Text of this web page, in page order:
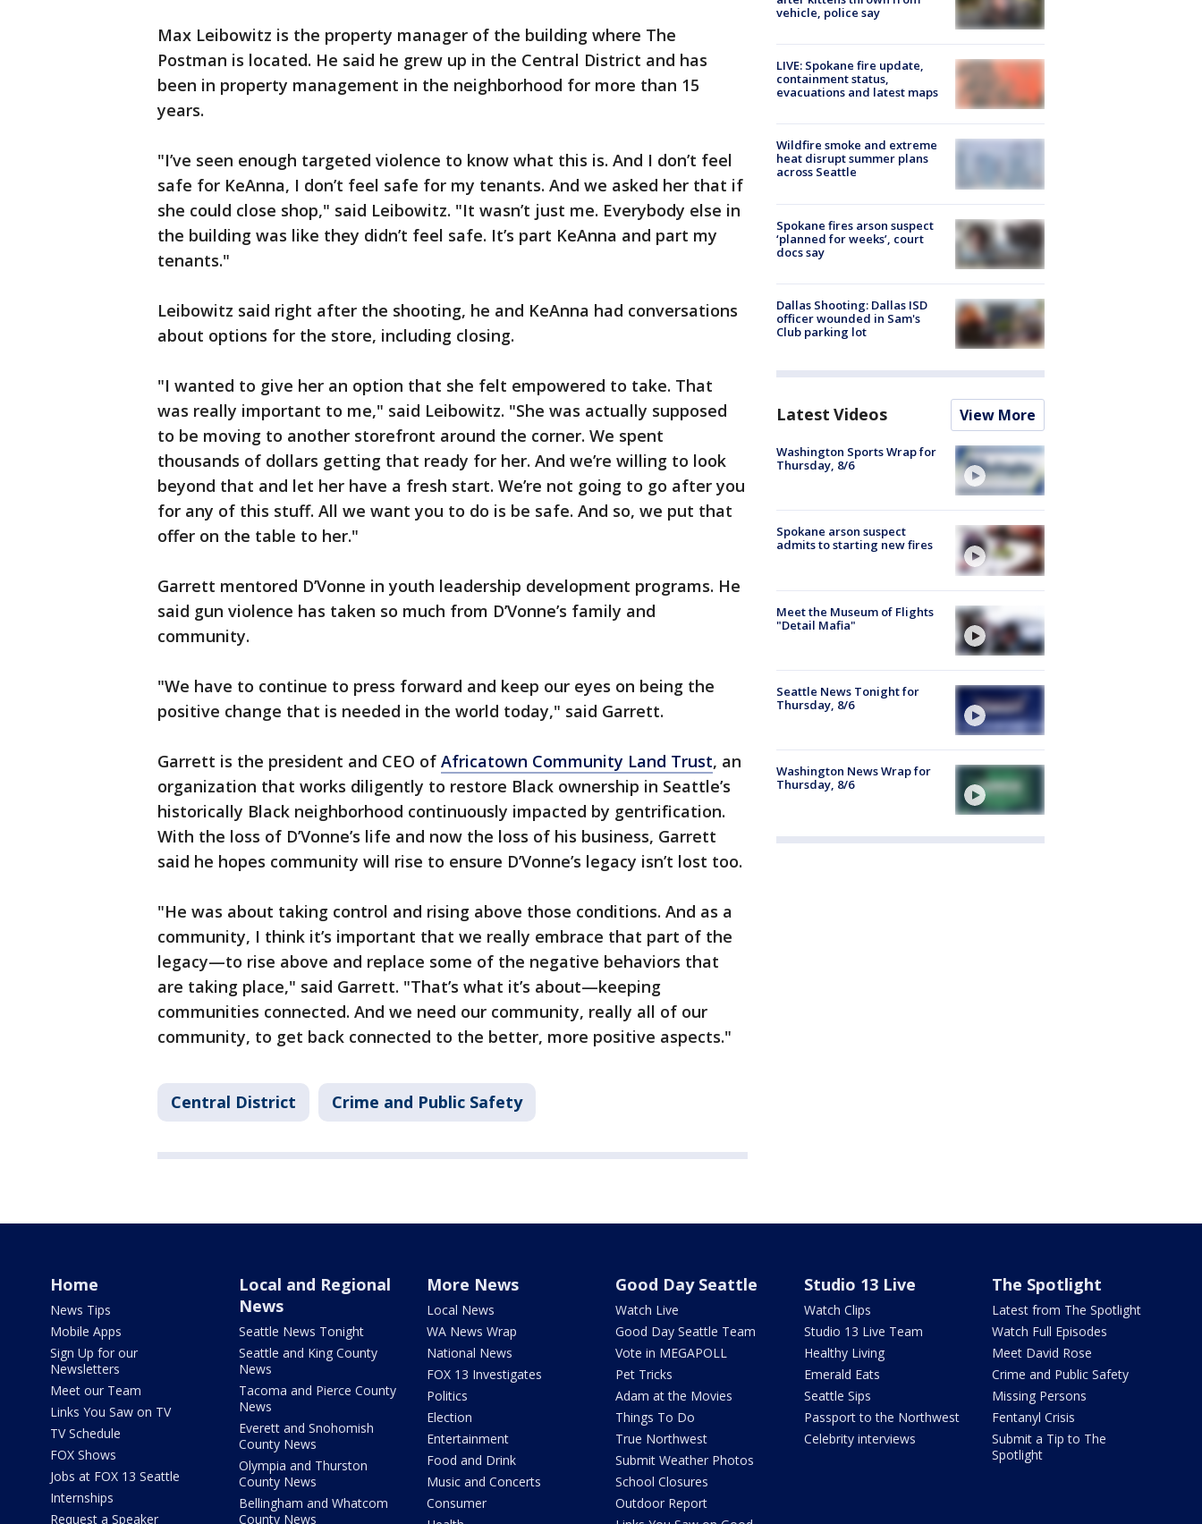
Max Leibowitz is the property manager of the building where The
Postman is located. He said he grew up in the Central District and has
been in property management in the neighborhood for more than 15
years.
"I’ve seen enough targeted violence to know what this is. And I don’t feel
safe for KeAnna, I don’t feel safe for my tenants. And we asked her that if
she could close shop," said Leibowitz. "It wasn’t just me. Everybody else in
the building was like they didn’t feel safe. It’s part KeAnna and part my
tenants."
Leibowitz said right after the shooting, he and KeAnna had conversations
about options for the store, including closing.
"I wanted to give her an option that she felt empowered to take. That
was really important to me," said Leibowitz. "She was actually supposed
to be moving to another storefront around the corner. We spent
thousands of dollars getting that ready for her. And we’re willing to look
beyond that and let her have a fresh start. We’re not going to go after you
for any of this stuff. All we want you to do is be safe. And so, we put that
offer on the table to her."
Garrett mentored D’Vonne in youth leadership development programs. He
said gun violence has taken so much from D’Vonne’s family and
community.
"We have to continue to press forward and keep our eyes on being the
positive change that is needed in the world today," said Garrett.
Garrett is the president and CEO of Africatown Community Land Trust, an
organization that works diligently to restore Black ownership in Seattle’s
historically Black neighborhood continuously impacted by gentrification.
With the loss of D’Vonne’s life and now the loss of his business, Garrett
said he hopes community will rise to ensure D’Vonne’s legacy isn’t lost too.
"He was about taking control and rising above those conditions. And as a
community, I think it’s important that we really embrace that part of the
legacy—to rise above and replace some of the negative behaviors that
are taking place," said Garrett. "That’s what it’s about—keeping
communities connected. And we need our community, really all of our
community, to get back connected to the better, more positive aspects."
Central District Crime and Public Safety
vehicle, police say
LIVE: Spokane fire update,
containment status,
evacuations and latest maps
Wildfire smoke and extreme
heat disrupt summer plans
across Seattle
Spokane fires arson suspect
‘planned for weeks’, court
docs say
Dallas Shooting: Dallas ISD
officer wounded in Sam's
Club parking lot
Latest Videos View More
Washington Sports Wrap for
Thursday, 8/6
Spokane arson suspect
admits to starting new fires
Meet the Museum of Flights
"Detail Mafia"
Seattle News Tonight for
Thursday, 8/6
Washington News Wrap for
Thursday, 8/6
Home
News Tips
Mobile Apps
Sign Up for our
Newsletters
Meet our Team
Links You Saw on TV
TV Schedule
FOX Shows
Jobs at FOX 13 Seattle
Internships
Request a Speaker
Local and Regional
News
Seattle News Tonight
Seattle and King County
News
Tacoma and Pierce County
News
Everett and Snohomish
County News
Olympia and Thurston
County News
Bellingham and Whatcom
County News
More News
Local News
WA News Wrap
National News
FOX 13 Investigates
Politics
Election
Entertainment
Food and Drink
Music and Concerts
Consumer
Good Day Seattle
Watch Live
Good Day Seattle Team
Vote in MEGAPOLL
Pet Tricks
Adam at the Movies
Things To Do
True Northwest
Submit Weather Photos
School Closures
Outdoor Report
Studio 13 Live
Watch Clips
Studio 13 Live Team
Healthy Living
Emerald Eats
Seattle Sips
Passport to the Northwest
Celebrity interviews
The Spotlight
Latest from The Spotlight
Watch Full Episodes
Meet David Rose
Crime and Public Safety
Missing Persons
Fentanyl Crisis
Submit a Tip to The
Spotlight